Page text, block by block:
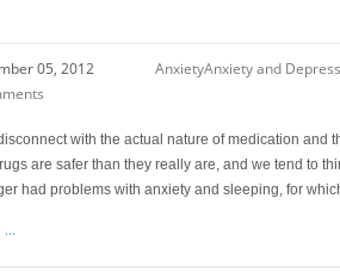
05, 2012 AnxietyAnxiety and
with the actual nature of medication and
are safer than they really are, and we tend to
had problems with anxiety and sleeping, for
...